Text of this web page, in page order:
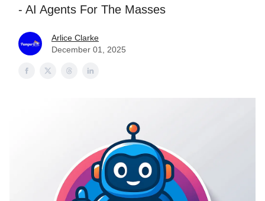
- AI Agents For The Masses
Arlice Clarke
December 01, 2025